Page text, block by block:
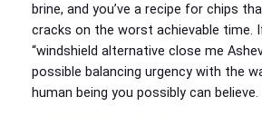
brine, and you’ve a recipe for chips
cracks on the worst achievable time.
“windshield alternative close me
possible balancing urgency with the
human being you possibly can believe.